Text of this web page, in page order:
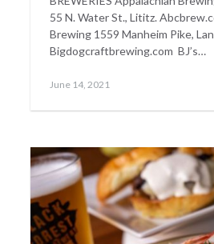
55 N. Water St., Lititz.
Brewing 1559 Manheim Pike,
Bigdogcraftbrewing.com BJ’s…
Posted
June 14, 2021